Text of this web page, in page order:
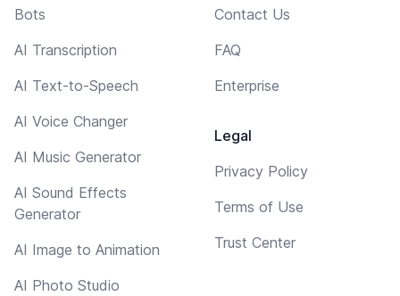
Bots
AI Transcription
AI Text-to-Speech
AI Voice Changer
AI Music Generator
AI Sound Effects
Generator
AI Image to Animation
AI Photo Studio
Contact Us
FAQ
Enterprise
Legal
Privacy Policy
Terms of Use
Trust Center